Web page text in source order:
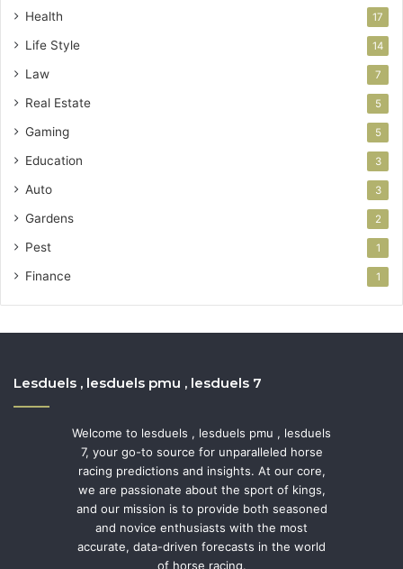
Health 17
Life Style 14
Law 7
Real Estate 5
Gaming 5
Education 3
Auto 3
Gardens 2
Pest 1
Finance 1
Lesduels , lesduels pmu , lesduels 7
Welcome to lesduels , lesduels pmu , lesduels
7, your go-to source for unparalleled horse
racing predictions and insights. At our core,
we are passionate about the sport of kings,
and our mission is to provide both seasoned
and novice enthusiasts with the most
accurate, data-driven forecasts in the world
of horse racing.